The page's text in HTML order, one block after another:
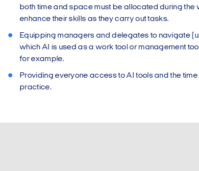
both time and space must be allocated during
enhance their skills as they carry out tasks.
Equipping managers and delegates to navigate
which AI is used as a work tool or management
for example.
Providing everyone access to AI tools and the
practice.